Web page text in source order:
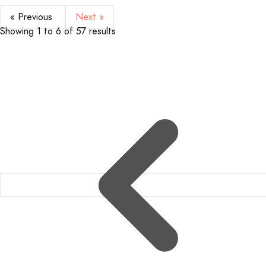
« Previous
Next »
Showing1to6of57results